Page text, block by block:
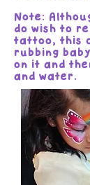
Note:
do wish to
tattoo, this
rubbing
on it and
and water.